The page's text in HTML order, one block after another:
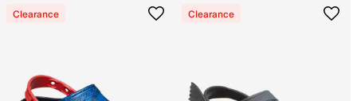
Clearance Clearance